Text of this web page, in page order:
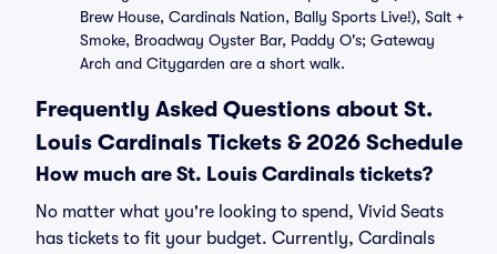
Brew House, Cardinals Nation, Bally Sports Live!), Salt +
Smoke, Broadway Oyster Bar, Paddy O's; Gateway
Arch and Citygarden are a short walk.
Frequently Asked Questions about St.
Louis Cardinals Tickets & 2026 Schedule
How much are St. Louis Cardinals tickets?
No matter what you're looking to spend, Vivid Seats
has tickets to fit your budget. Currently, Cardinals